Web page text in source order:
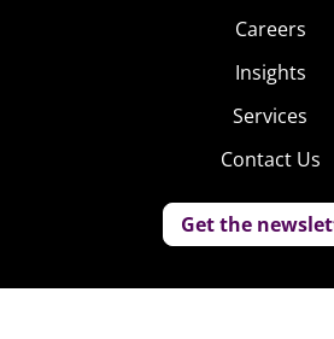
Careers
Insights
Services
Contact Us
Get the